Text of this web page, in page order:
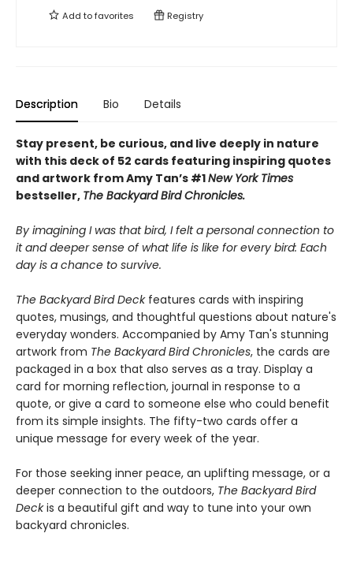
Add tofavorites Registry
Description Bio Details
Stay present, be curious, and live deeply in nature
with this deck of 52 cards featuring inspiring quotes
and artwork from Amy Tan’s #1New York Times
bestseller, The Backyard Bird Chronicles.
By imagining I was that bird, I felt a personal connection to
it and deeper sense of what life is like for every bird: Each
day is a chance to survive.
The Backyard Bird Deck features cards with inspiring
quotes, musings, and thoughtful questions about nature's
everyday wonders. Accompanied by Amy Tan's stunning
artwork from The Backyard Bird Chronicles, the cards are
packaged in a box that also serves as a tray. Display a
card for morning reflection, journal in response to a
quote, or give a card to someone else who could benefit
from its simple insights. The fifty-two cards offer a
unique message for every week of the year.
For those seeking inner peace, an uplifting message, or a
deeper connection to the outdoors, The Backyard Bird
Deckis a beautiful gift and way to tune into your own
backyard chronicles.